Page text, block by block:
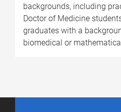
backgrounds, including
Doctor of Medicine
graduates with a
biomedical or